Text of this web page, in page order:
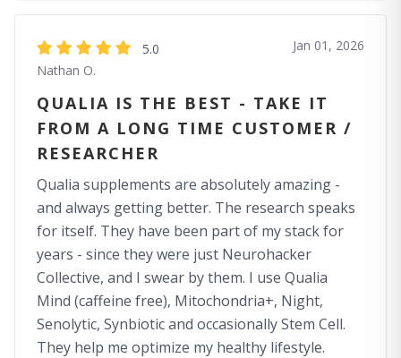
5.0
Nathan O.
Jan 01, 2026
QUALIA IS THE BEST - TAKE IT
FROM A LONG TIME CUSTOMER /
RESEARCHER
Qualia supplements are absolutely amazing -
and always getting better. The research speaks
for itself. They have been part of my stack for
years - since they were just Neurohacker
Collective, and I swear by them. I use Qualia
Mind (caffeine free), Mitochondria+, Night,
Senolytic, Synbiotic and occasionally Stem Cell.
They help me optimize my healthy lifestyle.